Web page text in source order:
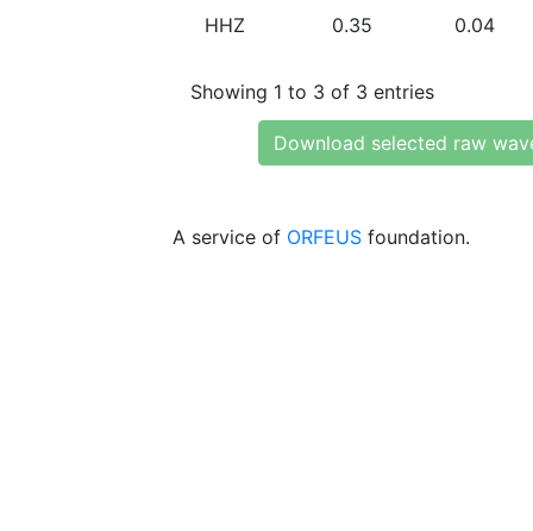
HHZ 0.35 0.04
Showing 1 to 3 of 3 entries
Download selected raw
A service of ORFEUS foundation.